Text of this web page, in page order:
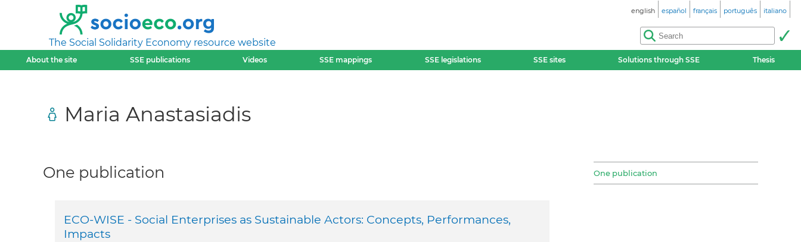
The Social Solidarity Economy resource website
english español français português italiano
About the site SSE publications Videos SSE mappings SSE legislations SSE sites Solutions through SSE Thesis
Maria Anastasiadis
One publication
One publication
ECO-WISE - Social Enterprises as Sustainable Actors: Concepts, Performances,
Impacts